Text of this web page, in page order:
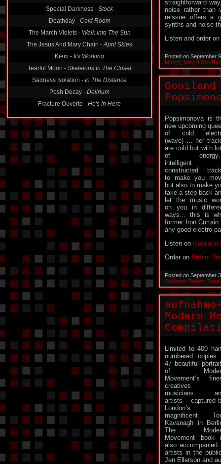
Special Darkness - Stock
Deathday - Cold Room
The March Violets - Walk Into The Sun
The Jesus And Mary Chain -April Skies
Kiem - It's Working
Tearful Moon - Skeletons In The Closet
Sadness Isolation - In The Distance
Posh Decay - Delirium
Fracture Ouverte - He's In Here
straightforward
noise rather than
reissue offers a
synths and noise
Listen and order on
Posted on September
Mushy, Weyrd Son
Popsimonova is
new upcoming
of cold
(wave) … her
are cold but with
of
intelligent
constructed
to make you
but also to make
take a step back
let the music
on you in
ways… this is
former Iron
any good electro
Listen on Gooiland
Order on Enfant
Posted on September
Gooiland Elektro
Modern
Limited to 400
numbered
47 beautiful
of
Movement’s
creatives
musicians
artists – captured
London’s
magnificent
Kavanagh in
The
Movement book
also
artists in the
Jen Ellerson and